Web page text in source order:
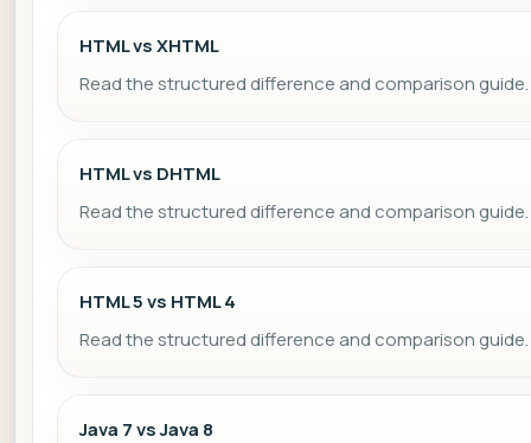
HTML vs XHTML
Read the structured difference and comparison guide.
HTML vs DHTML
Read the structured difference and comparison guide.
HTML 5 vs HTML 4
Read the structured difference and comparison guide.
Java 7 vs Java 8